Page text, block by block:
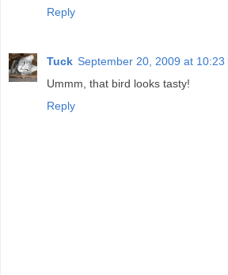
Reply
Tuck September 20, 2009 at 10:23
Ummm, that bird looks tasty!
Reply